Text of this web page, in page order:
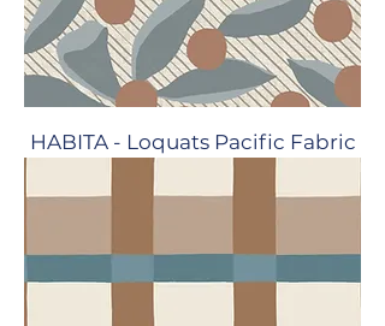
HABITA - Loquats Pacific Fabric